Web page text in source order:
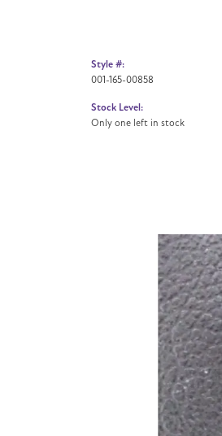
Style #:
001-165-00858
Stock Level:
Only one left in stock